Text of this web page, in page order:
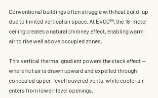
Conventional buildings often struggle with heat build-up
due to limited vertical air space. At EVCC™, the 18-meter
ceiling creates a natural chimney effect , enabling warm
air to rise well above occupied zones.
This vertical thermal gradient powers the stack effect —
where hot air is drawn upward and expelled through
concealed upper-level louvered vents, while cooler air
enters from lower-level openings.